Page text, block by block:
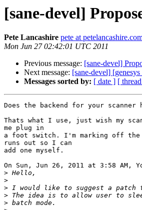
[sane-devel]
Pete Lancashire pete at
Mon Jun 27 02:42:01 UTC 2011
Previous message: [sane-devel]
Next message: [sane-devel]
Messages sorted by: [ date ] [
Does the backend for your
Thats what I use, just wish my
me plug in
a foot switch. I'm marking off
runs out so I can
add one myself.
On Sun, Jun 26, 2011 at 3:58 AM,
>
>
>
>
>